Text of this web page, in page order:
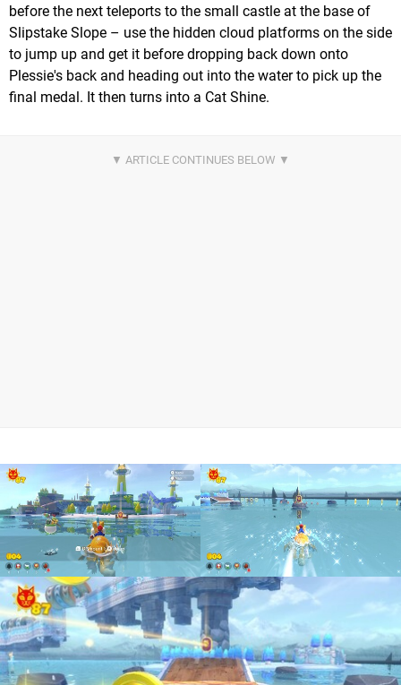
before the next teleports to the small castle at the base of
Slipstake Slope – use the hidden cloud platforms on the side
to jump up and get it before dropping back down onto
Plessie's back and heading out into the water to pick up the
final medal. It then turns into a Cat Shine.